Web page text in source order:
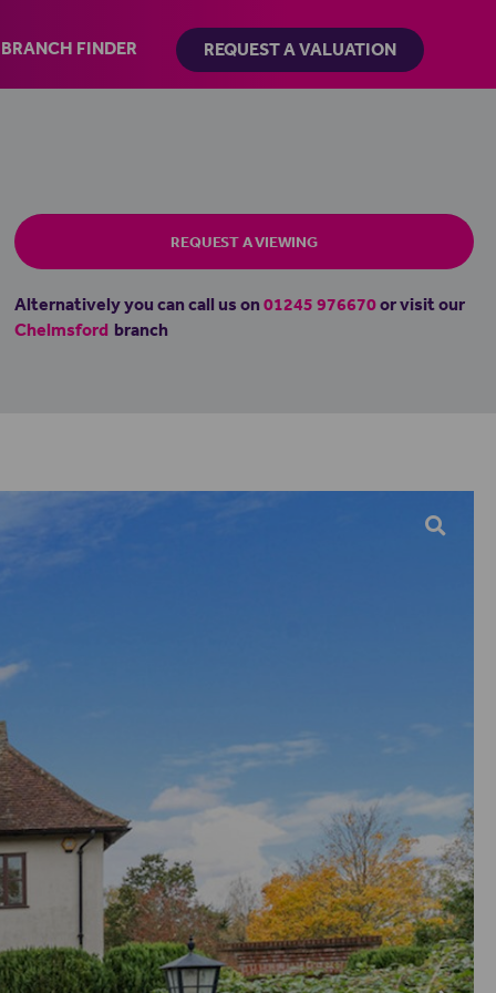
BRANCH FINDER REQUEST A VALUATION
REQUEST A VIEWING
Alternatively you can call us on01245 976670or visit our
Chelmsford branch